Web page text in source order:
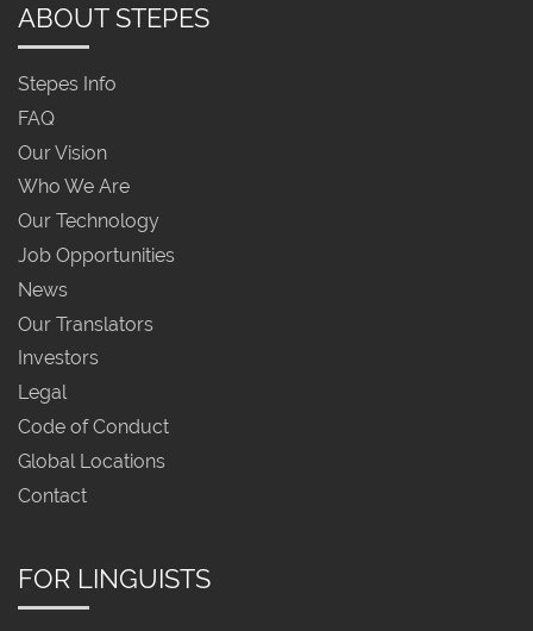
ABOUT STEPES
Stepes Info
FAQ
Our Vision
Who We Are
Our Technology
Job Opportunities
News
Our Translators
Investors
Legal
Code of Conduct
Global Locations
Contact
FOR LINGUISTS